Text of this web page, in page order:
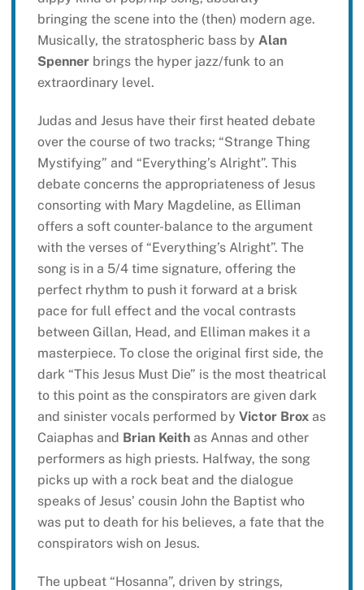
bringing the scene into the (then) modern age.
Musically, the stratospheric bass by Alan
Spennerbrings the hyper jazz/funk to an
extraordinary level.
Judas and Jesus have their first heated debate
over the course of two tracks; “Strange Thing
Mystifying” and “Everything’s Alright”. This
debate concerns the appropriateness of Jesus
consorting with Mary Magdeline, as Elliman
offers a soft counter-balance to the argument
with the verses of “Everything’s Alright”. The
song is in a 5/4 time signature, offering the
perfect rhythm to push it forward at a brisk
pace for full effect and the vocal contrasts
between Gillan, Head, and Elliman makes it a
masterpiece. To close the original first side, the
dark “This Jesus Must Die” is the most theatrical
to this point as the conspirators are given dark
and sinister vocals performed by Victor Broxas
Caiaphas and Brian Keithas Annas and other
performers as high priests. Halfway, the song
picks up with a rock beat and the dialogue
speaks of Jesus’ cousin John the Baptist who
was put to death for his believes, a fate that the
conspirators wish on Jesus.
The upbeat “Hosanna”, driven by strings,